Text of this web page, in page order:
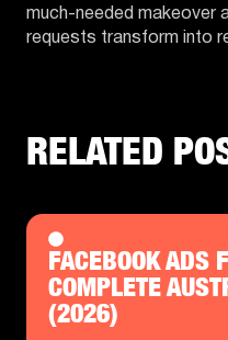
much-needed makeover
requests transform into
RELATED
FACEBOOK ADS
COMPLETE
(2026)